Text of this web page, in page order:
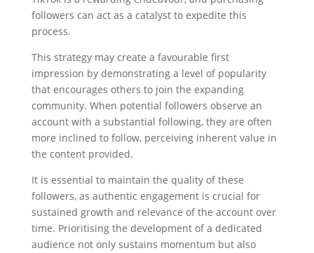
followers can act as a catalyst to expedite this
process.
This strategy may create a favourable first
impression by demonstrating a level of popularity
that encourages others to join the expanding
community. When potential followers observe an
account with a substantial following, they are often
more inclined to follow, perceiving inherent value in
the content provided.
It is essential to maintain the quality of these
followers, as authentic engagement is crucial for
sustained growth and relevance of the account over
time. Prioritising the development of a dedicated
audience not only sustains momentum but also